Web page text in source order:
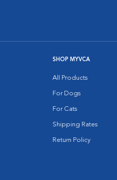
SHOP MYVCA
All Products
For Dogs
For Cats
Shipping Rates
Return Policy